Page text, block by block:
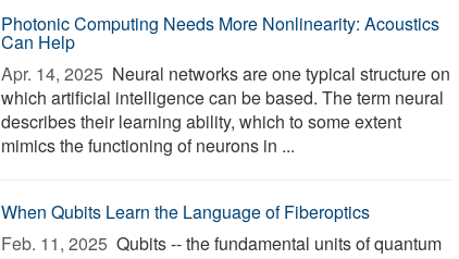
Photonic Computing Needs More Nonlinearity: Acoustics
Can Help
Apr. 14, 2025  Neural networks are one typical structure on
which artificial intelligence can be based. The term neural
describes their learning ability, which to some extent
mimics the functioning of neurons in ...
When Qubits Learn the Language of Fiberoptics
Feb. 11, 2025  Qubits -- the fundamental units of quantum